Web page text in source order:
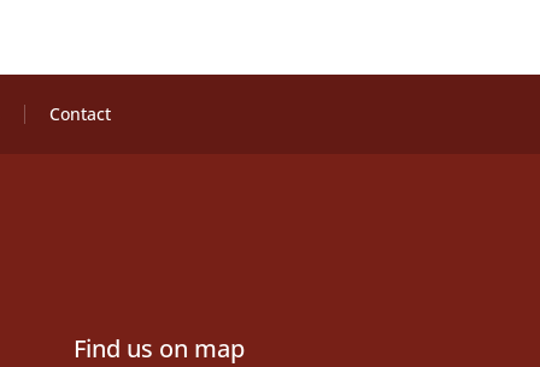
Contact
Find us on map